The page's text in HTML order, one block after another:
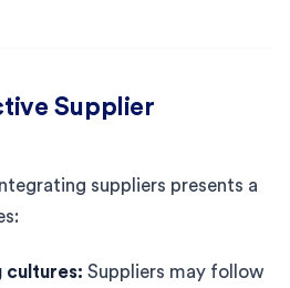
Supplier
suppliers presents a
cultures: Suppliers may follow